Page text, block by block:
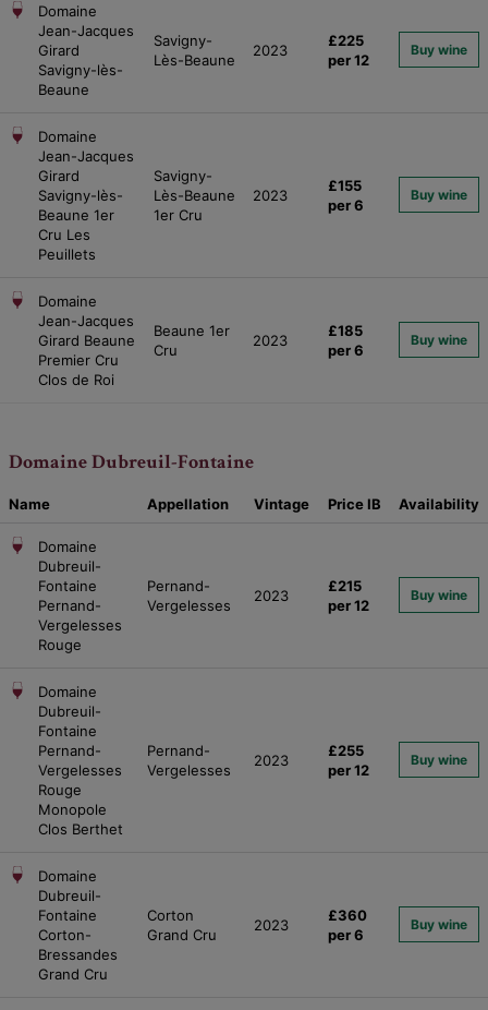
Domaine
Jean-Jacques
Girard
Savigny-lès-
Beaune
Savigny-
Lès-Beaune
2023
£225
per 12
Buy wine
Domaine
Jean-Jacques
Girard
Savigny-lès-
Beaune 1er
Cru Les
Peuillets
Savigny-
Lès-Beaune
1er Cru
2023
£155
per 6
Buy wine
Domaine
Jean-Jacques
Girard Beaune
Premier Cru
Clos de Roi
Beaune 1er
Cru
2023
£185
per 6
Buy wine
Domaine Dubreuil-Fontaine
Name Appellation Vintage PriceIB Availability
Domaine
Dubreuil-
Fontaine
Pernand-
Vergelesses
Rouge
Pernand-
Vergelesses
2023
£215
per 12
Buy wine
Domaine
Dubreuil-
Fontaine
Pernand-
Vergelesses
Rouge
Monopole
Clos Berthet
Pernand-
Vergelesses
2023
£255
per 12
Buy wine
Domaine
Dubreuil-
Fontaine
Corton-
Bressandes
Grand Cru
Corton
Grand Cru
2023
£360
per 6
Buy wine